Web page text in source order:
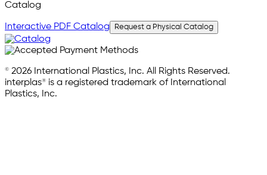
Catalog
Interactive PDF Catalog Request a Physical Catalog
© 2026 International Plastics, Inc. All Rights Reserved.
interplas® is a registered trademark of International
Plastics, Inc.